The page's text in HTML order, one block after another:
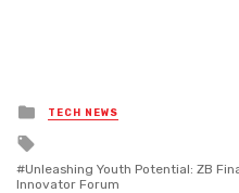
Posted
in
TECH NEWS
with
Unleashing Youth Potential: ZB
Innovator Forum